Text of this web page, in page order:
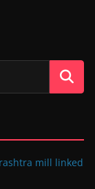
mill linked